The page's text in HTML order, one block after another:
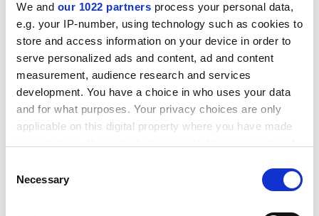
We and our 1022 partners process your personal data,
e.g. your IP-number, using technology such as cookies to
store and access information on your device in order to
serve personalized ads and content, ad and content
measurement, audience research and services
development. You have a choice in who uses your data
and for what purposes. Your privacy choices are only
applicable on this digital property where you have made
the Privacy trigger icon.
Selection
Necessary
government's abrupt U-turn in launching an all-out
rescue effort; a flurry of reported allegations of
impropriety involving their business dealings; a
parliamentary inquiry; the election of a Tokyo governor
pledging no municipal money for bailing out corrupt
financial institutions; numerous arrests; runs on other
credit unions and one regional bank; and a full-blown
Takahashi has played a leading role: in 1985 he took
over financially troubled Tokyo Kyowa, established